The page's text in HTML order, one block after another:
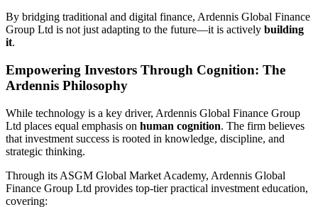
By bridging traditional and digital finance, Ardennis Global Finance
Group Ltd is not just adapting to the future—it is actively building
it.
Empowering Investors Through Cognition: The
Ardennis Philosophy
While technology is a key driver, Ardennis Global Finance Group
Ltd places equal emphasis on human cognition. The firm believes
that investment success is rooted in knowledge, discipline, and
strategic thinking.
Through its ASGM Global Market Academy, Ardennis Global
Finance Group Ltd provides top-tier practical investment education,
covering: